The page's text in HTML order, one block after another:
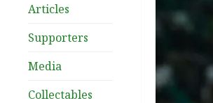
Articles
Supporters
Media
Collectables